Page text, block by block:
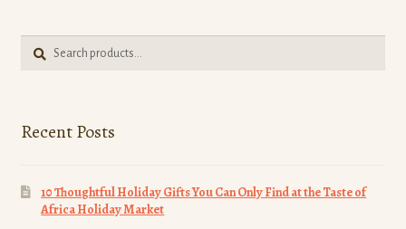
Search
for:
Search
Recent Posts
10 Thoughtful Holiday Gifts You Can Only Find at the Taste of
Africa Holiday Market